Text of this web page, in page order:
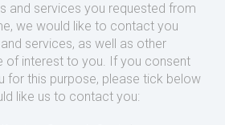
and services you requested from
we would like to contact you
services, as well as other
of interest to you. If you consent
for this purpose, please tick below
like us to contact you: